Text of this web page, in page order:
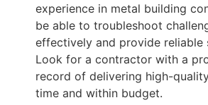
experience in metal building
be able to troubleshoot
effectively and provide reliable
Look for a contractor with a
record of delivering high-
time and within budget.